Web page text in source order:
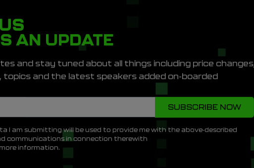
AN UPDATE
and stay tuned about all things including price changes,
topics and the latest speakers added on-boarded
I am submitting will be used to provide me with the above-described
communications in connection therewith
information.